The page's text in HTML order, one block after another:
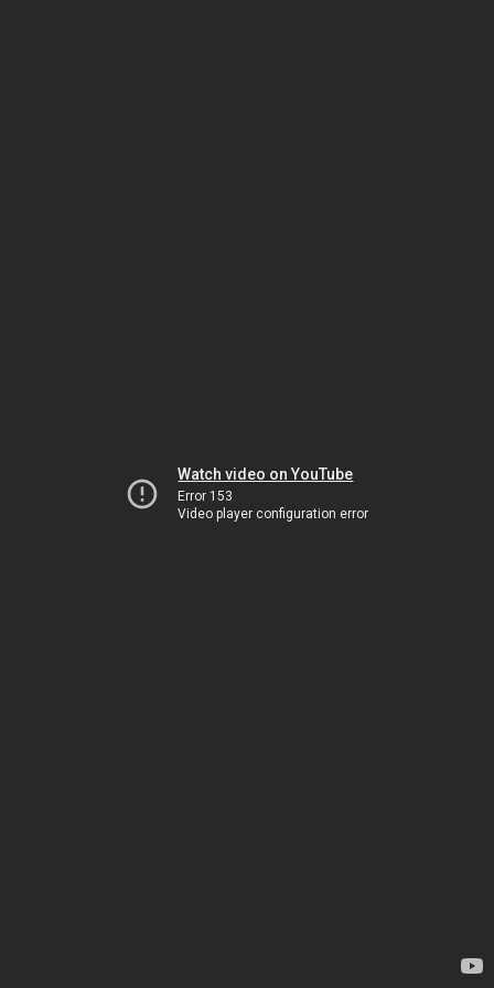
Watch video on YouTube
Error 153
Video player configuration error